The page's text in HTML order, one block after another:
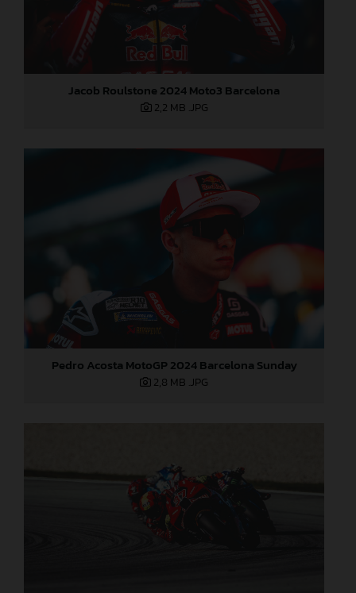
Jacob Roulstone 2024 Moto3 Barcelona
2,2 MB .JPG
Pedro Acosta MotoGP 2024 Barcelona Sunday
2,8 MB .JPG